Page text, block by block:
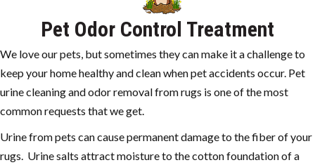
Pet Odor Control Treatment
We love our pets, but sometimes they can make it a challenge to
keep your home healthy and clean when pet accidents occur. Pet
urine cleaning and odor removal from rugs is one of the most
common requests that we get.
Urine from pets can cause permanent damage to the fiber of your
rugs. Urine salts attract moisture to the cotton foundation of a